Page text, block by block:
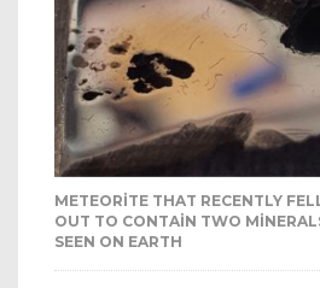
METEORITE THAT RECENTLY
OUT TO CONTAIN TWO
SEEN ON EARTH